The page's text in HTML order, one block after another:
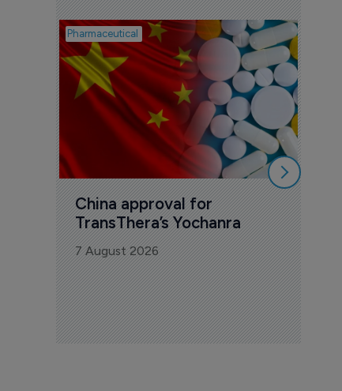
Pharmaceutical
China approval for
TransThera’s Yochanra
7 August 2026